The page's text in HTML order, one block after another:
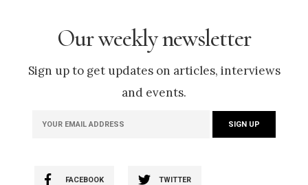
Our weekly newsletter
Sign up to get updates on articles, interviews
and events.
FACEBOOK TWITTER